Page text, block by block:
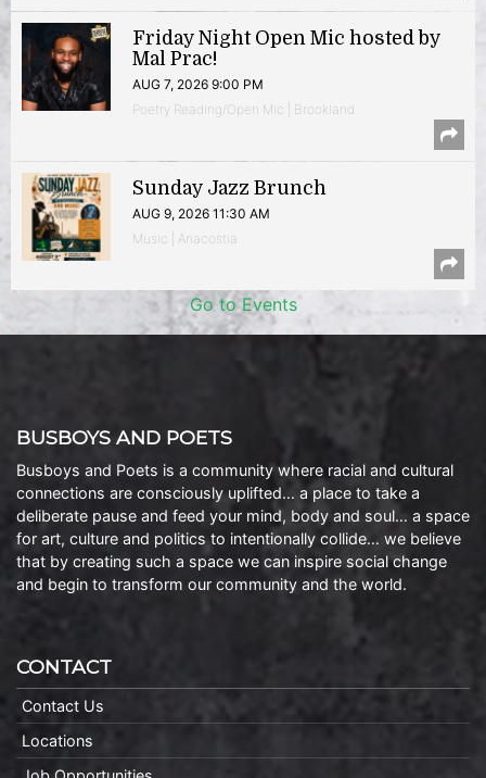
Friday Night Open Mic hosted by
Mal Prac!
AUG 7, 2026 9:00 PM
Poetry Reading/Open Mic | Brookland
Sunday Jazz Brunch
AUG 9, 2026 11:30 AM
Music | Anacostia
Go to Events
BUSBOYS AND POETS
Busboys and Poets is a community where racial and cultural
connections are consciously uplifted… a place to take a
deliberate pause and feed your mind, body and soul… a space
for art, culture and politics to intentionally collide… we believe
that by creating such a space we can inspire social change
and begin to transform our community and the world.
CONTACT
Contact Us
Locations